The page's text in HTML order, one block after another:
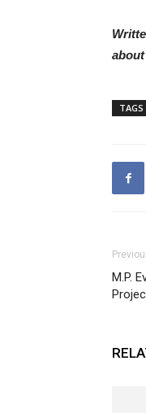
TAGS
M.P.